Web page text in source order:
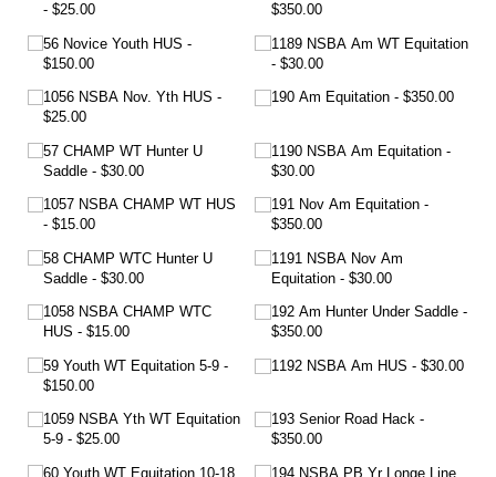
$25.00
56 Novice Youth HUS
$150.00
1056 NSBA Nov. Yth HUS
$25.00
57 CHAMP WT Hunter U
Saddle
$30.00
1057 NSBA CHAMP WT HUS
$15.00
58 CHAMP WTC Hunter U
Saddle
$30.00
1058 NSBA CHAMP WTC
HUS
$15.00
59 Youth WT Equitation 5-9
$150.00
1059 NSBA Yth WT Equitation
5-9
$25.00
60 Youth WT Equitation 10-18
$350.00
1189 NSBA Am WT Equitation
$30.00
190 Am Equitation $350.00
1190 NSBA Am Equitation
$30.00
191 Nov Am Equitation
$350.00
1191 NSBA Nov Am
Equitation
$30.00
192 Am Hunter Under Saddle
$350.00
1192 NSBA Am HUS $30.00
193 Senior Road Hack
$350.00
194 NSBA PB Yr Longe Line